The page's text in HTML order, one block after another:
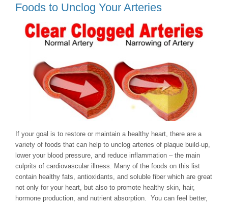
Foods to Unclog Your Arteries
If your goal is to restore or maintain a healthy heart, there are a
variety of foods that can help to unclog arteries of plaque build-up,
lower your blood pressure, and reduce inflammation – the main
culprits of cardiovascular illness. Many of the foods on this list
contain healthy fats, antioxidants, and soluble fiber which are great
not only for your heart, but also to promote healthy skin, hair,
hormone production, and nutrient absorption. You can feel better,